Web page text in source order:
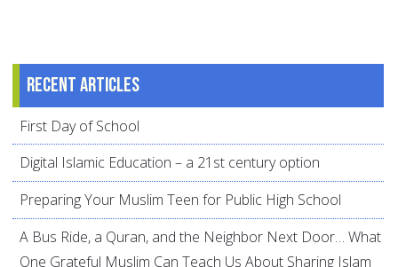
Recent articles
First Day of School
Digital Islamic Education – a 21st century option
Preparing Your Muslim Teen for Public High School
A Bus Ride, a Quran, and the Neighbor Next Door… What
One Grateful Muslim Can Teach Us About Sharing Islam